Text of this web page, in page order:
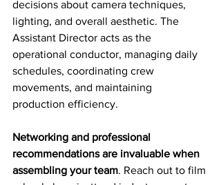
decisions about camera techniques,
lighting, and overall aesthetic. The
Assistant Director acts as the
operational conductor, managing daily
schedules, coordinating crew
movements, and maintaining
production efficiency.
Networking and professional
recommendations are invaluable when
assembling your team. Reach out to film